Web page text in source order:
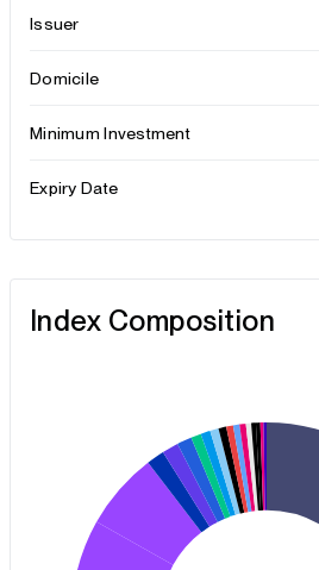
Issuer
Domicile
Minimum Investment
Expiry Date
Index Composition